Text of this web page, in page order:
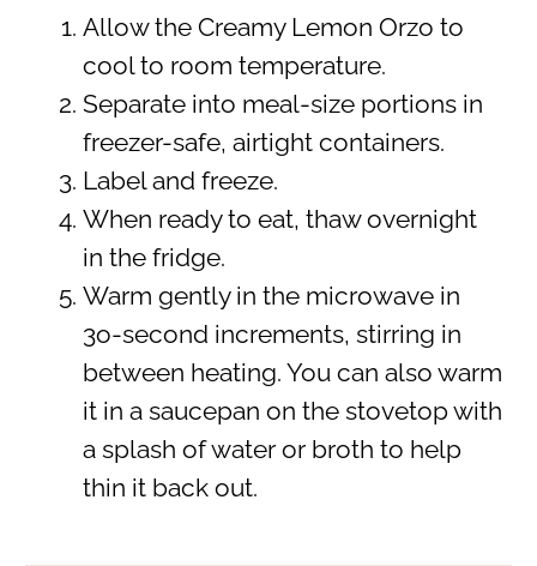
Allow the Creamy Lemon Orzo to
cool to room temperature.
Separate into meal-size portions in
freezer-safe, airtight containers.
Label and freeze.
When ready to eat, thaw overnight
in the fridge.
Warm gently in the microwave in
3o-second increments, stirring in
between heating. You can also warm
it in a saucepan on the stovetop with
a splash of water or broth to help
thin it back out.